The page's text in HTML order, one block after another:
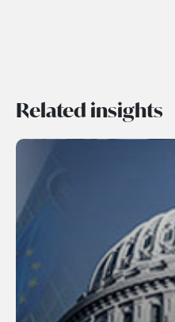
Related insights